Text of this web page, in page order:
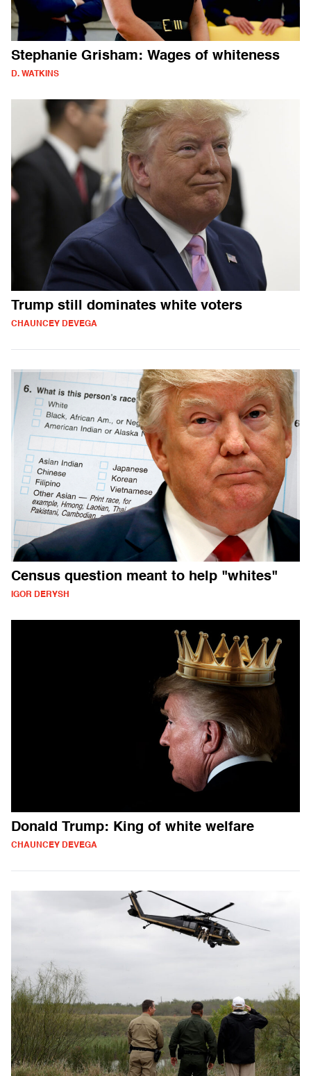
Stephanie Grisham: Wages of whiteness
D. WATKINS
Trump still dominates white voters
CHAUNCEY DEVEGA
Census question meant to help "whites"
IGOR DERYSH
Donald Trump: King of white welfare
CHAUNCEY DEVEGA